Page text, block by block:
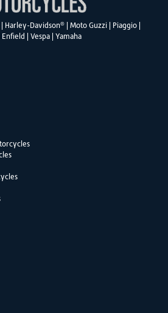
Harley-Davidson® Moto Guzzi Piaggio
Enfield
Vespa Yamaha